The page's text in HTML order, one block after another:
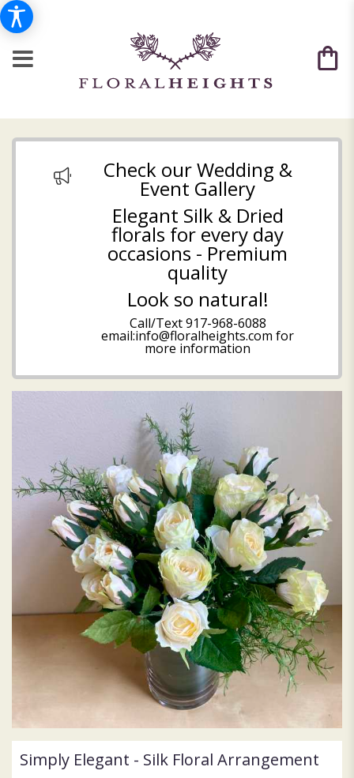
Check our Wedding &
Event Gallery
Elegant Silk & Dried
florals for every day
occasions - Premium
quality
Look so natural!
Call/Text917-968-6088
email:info@floralheights.com for
more information
Simply Elegant - Silk Floral Arrangement